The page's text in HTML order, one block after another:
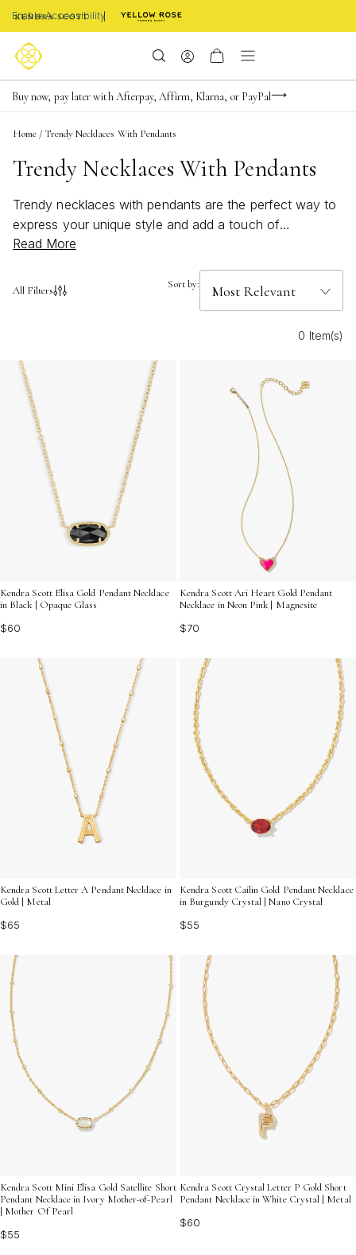
Enable Accessibility
Limited Time! BOGO 50% OFF
Buy now, pay later with Afterpay, Affirm, Klarna, or PayPal
Become a KS Insider for an exclusive birthday offer
Home / Trendy Necklaces With Pendants
Trendy Necklaces With Pendants
Trendy necklaces with pendants are the perfect way to
express your unique style and add a touch of
personality to any look. Whether you’re drawn to
necklaces offer endless possibilities for self-expression.
to shine with confidence and creativity. Discover how
trendy necklaces with pendants can elevate your
jewelry collection and celebrate your individuality.
Read More
All Filters Sort by:
0 Item(s)
Kendra Scott Elisa Gold Pendant Necklace
in Black | Opaque Glass
$60
Kendra Scott Ari Heart Gold Pendant
Necklace in Neon Pink | Magnesite
$70
Kendra Scott Letter A Pendant Necklace in
Gold | Metal
$65
Kendra Scott Cailin Gold Pendant Necklace
in Burgundy Crystal | Nano Crystal
$55
Kendra Scott Mini Elisa Gold Satellite Short
Pendant Necklace in Ivory Mother-of-Pearl
| Mother Of Pearl
$55
Kendra Scott Crystal Letter P Gold Short
Pendant Necklace in White Crystal | Metal
$60